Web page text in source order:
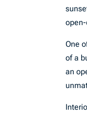
One
of a
an